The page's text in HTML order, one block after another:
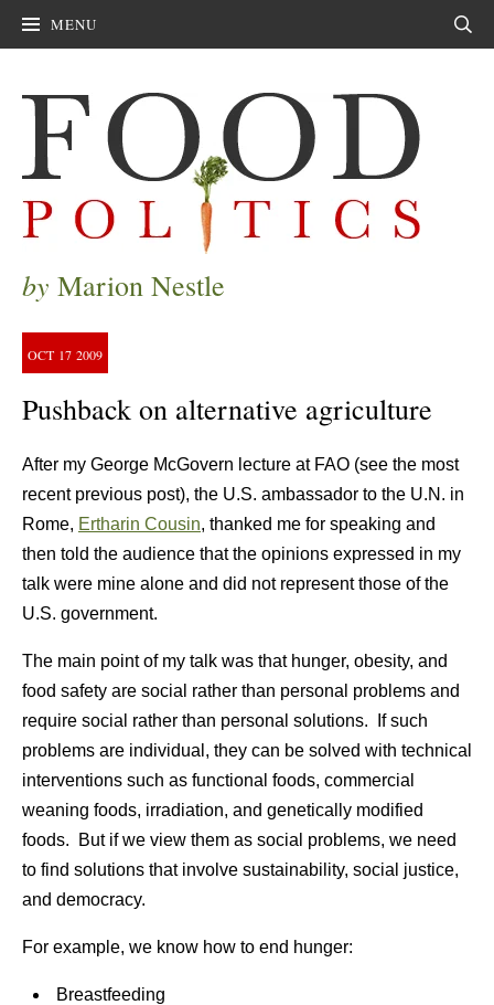
MENU
by Marion Nestle
OCT 17 2009
Pushback on alternative agriculture
After my George McGovern lecture at FAO (see the most
recent previous post), the U.S. ambassador to the U.N. in
Rome, Ertharin Cousin, thanked me for speaking and
then told the audience that the opinions expressed in my
talk were mine alone and did not represent those of the
U.S. government.
The main point of my talk was that hunger, obesity, and
food safety are social rather than personal problems and
require social rather than personal solutions. If such
problems are individual, they can be solved with technical
interventions such as functional foods, commercial
weaning foods, irradiation, and genetically modified
foods. But if we view them as social problems, we need
to find solutions that involve sustainability, social justice,
and democracy.
For example, we know how to end hunger:
Breastfeeding